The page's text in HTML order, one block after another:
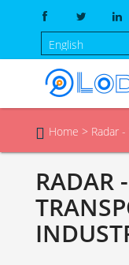
 Home > Radar
RADAR -